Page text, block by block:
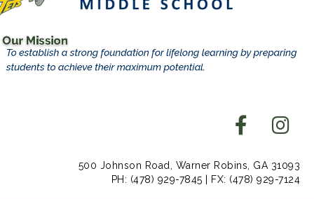
500 Johnson Road, Warner Robins, GA 31093
PH: (478) 929-7845 | FX: (478) 929-7124